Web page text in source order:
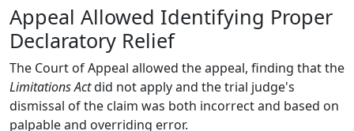
Appeal Allowed Identifying Proper
Declaratory Relief
The Court of Appeal allowed the appeal, finding that the
Limitations Actdid not apply and the trial judge's
dismissal of the claim was both incorrect and based on
palpable and overriding error.